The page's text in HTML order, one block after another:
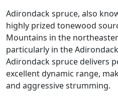
Adirondack spruce, also
highly prized tonewood
Mountains in the
particularly in the
Adirondack spruce delivers
excellent dynamic range,
and aggressive strumming.